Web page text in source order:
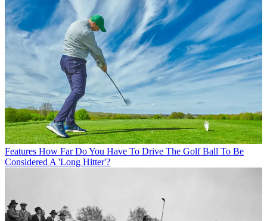
Features How Far Do You Have To Drive The Golf Ball To Be
Considered A 'Long Hitter'?